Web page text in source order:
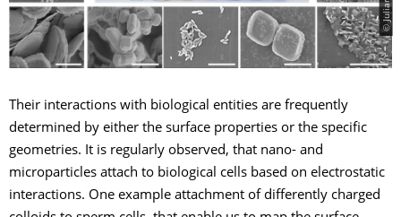
Their interactions with biological entities are frequently
determined by either the surface properties or the specific
geometries. It is regularly observed, that nano- and
microparticles attach to biological cells based on electrostatic
interactions. One example attachment of differently charged